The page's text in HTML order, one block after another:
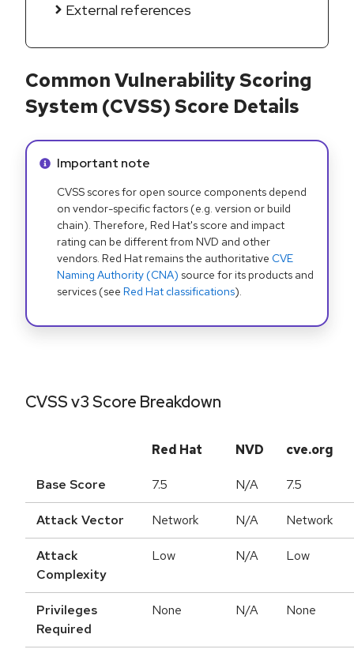
External references
Common Vulnerability Scoring
System (CVSS) Score Details
Info alert:
Important note
CVSS scores for open source components depend
on vendor-specific factors (e.g. version or build
chain). Therefore, Red Hat's score and impact
rating can be different from NVD and other
vendors. Red Hat remains the authoritative CVE
Naming Authority (CNA) source for its products and
services (see Red Hat classifications).
CVSS v3 Score Breakdown
Red Hat NVD cve.org
Base Score 7.5 N/A 7.5
Attack Vector Network N/A Network
Attack
Complexity
Low N/A Low
Privileges
Required
None N/A None